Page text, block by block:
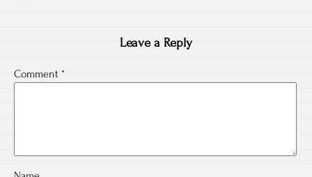
Leave a Reply
Comment *